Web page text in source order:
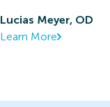
Lucias Meyer, OD
Learn More